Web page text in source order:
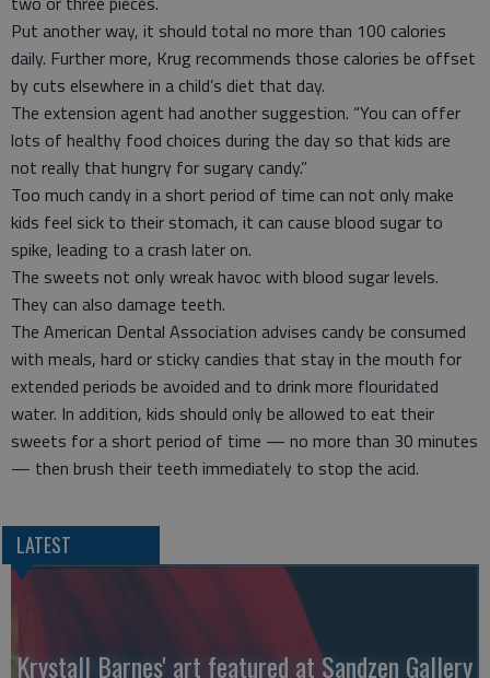
Put another way, it should total no more than 100 calories
daily. Further more, Krug recommends those calories be offset
by cuts elsewhere in a child’s diet that day.
The extension agent had another suggestion. “You can offer
lots of healthy food choices during the day so that kids are
not really that hungry for sugary candy.”
Too much candy in a short period of time can not only make
kids feel sick to their stomach, it can cause blood sugar to
spike, leading to a crash later on.
The sweets not only wreak havoc with blood sugar levels.
They can also damage teeth.
The American Dental Association advises candy be consumed
with meals, hard or sticky candies that stay in the mouth for
extended periods be avoided and to drink more flouridated
water. In addition, kids should only be allowed to eat their
sweets for a short period of time — no more than 30 minutes
— then brush their teeth immediately to stop the acid.
LATEST
Krystall Barnes' art featured at Sandzen Gallery